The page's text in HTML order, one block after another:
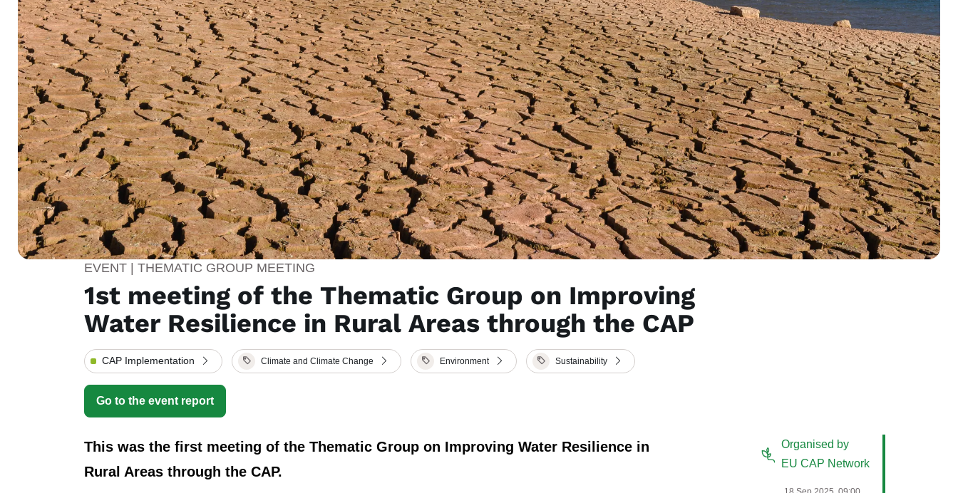
EVENT | THEMATIC GROUP MEETING
1st meeting of the Thematic Group on Improving
Water Resilience in Rural Areas through the CAP
CAP Implementation Climate and Climate Change Environment Sustainability
Go to the event report
Organised by
EU CAP Network
This was the first meeting of the Thematic Group on Improving Water Resilience in
Rural Areas through the CAP.